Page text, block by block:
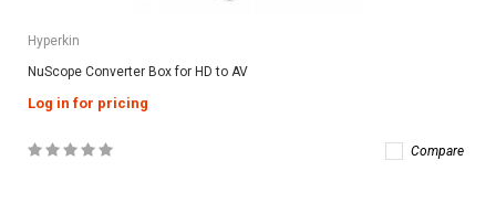
Hyperkin
NuScope Converter Box for HD to AV
Log in for pricing
Compare